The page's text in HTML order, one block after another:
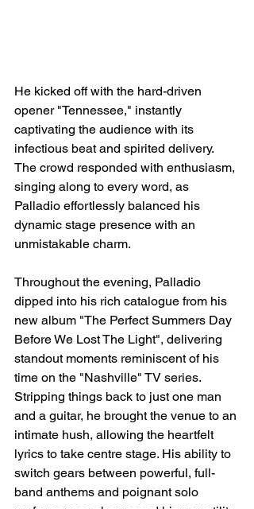
He kicked off with the hard-driven
opener "Tennessee," instantly
captivating the audience with its
infectious beat and spirited delivery.
The crowd responded with enthusiasm,
singing along to every word, as
Palladio effortlessly balanced his
dynamic stage presence with an
unmistakable charm.
Throughout the evening, Palladio
dipped into his rich catalogue from his
new album "The Perfect Summers Day
Before We Lost The Light", delivering
standout moments reminiscent of his
time on the "Nashville" TV series.
Stripping things back to just one man
and a guitar, he brought the venue to an
intimate hush, allowing the heartfelt
lyrics to take centre stage. His ability to
switch gears between powerful, full-
band anthems and poignant solo